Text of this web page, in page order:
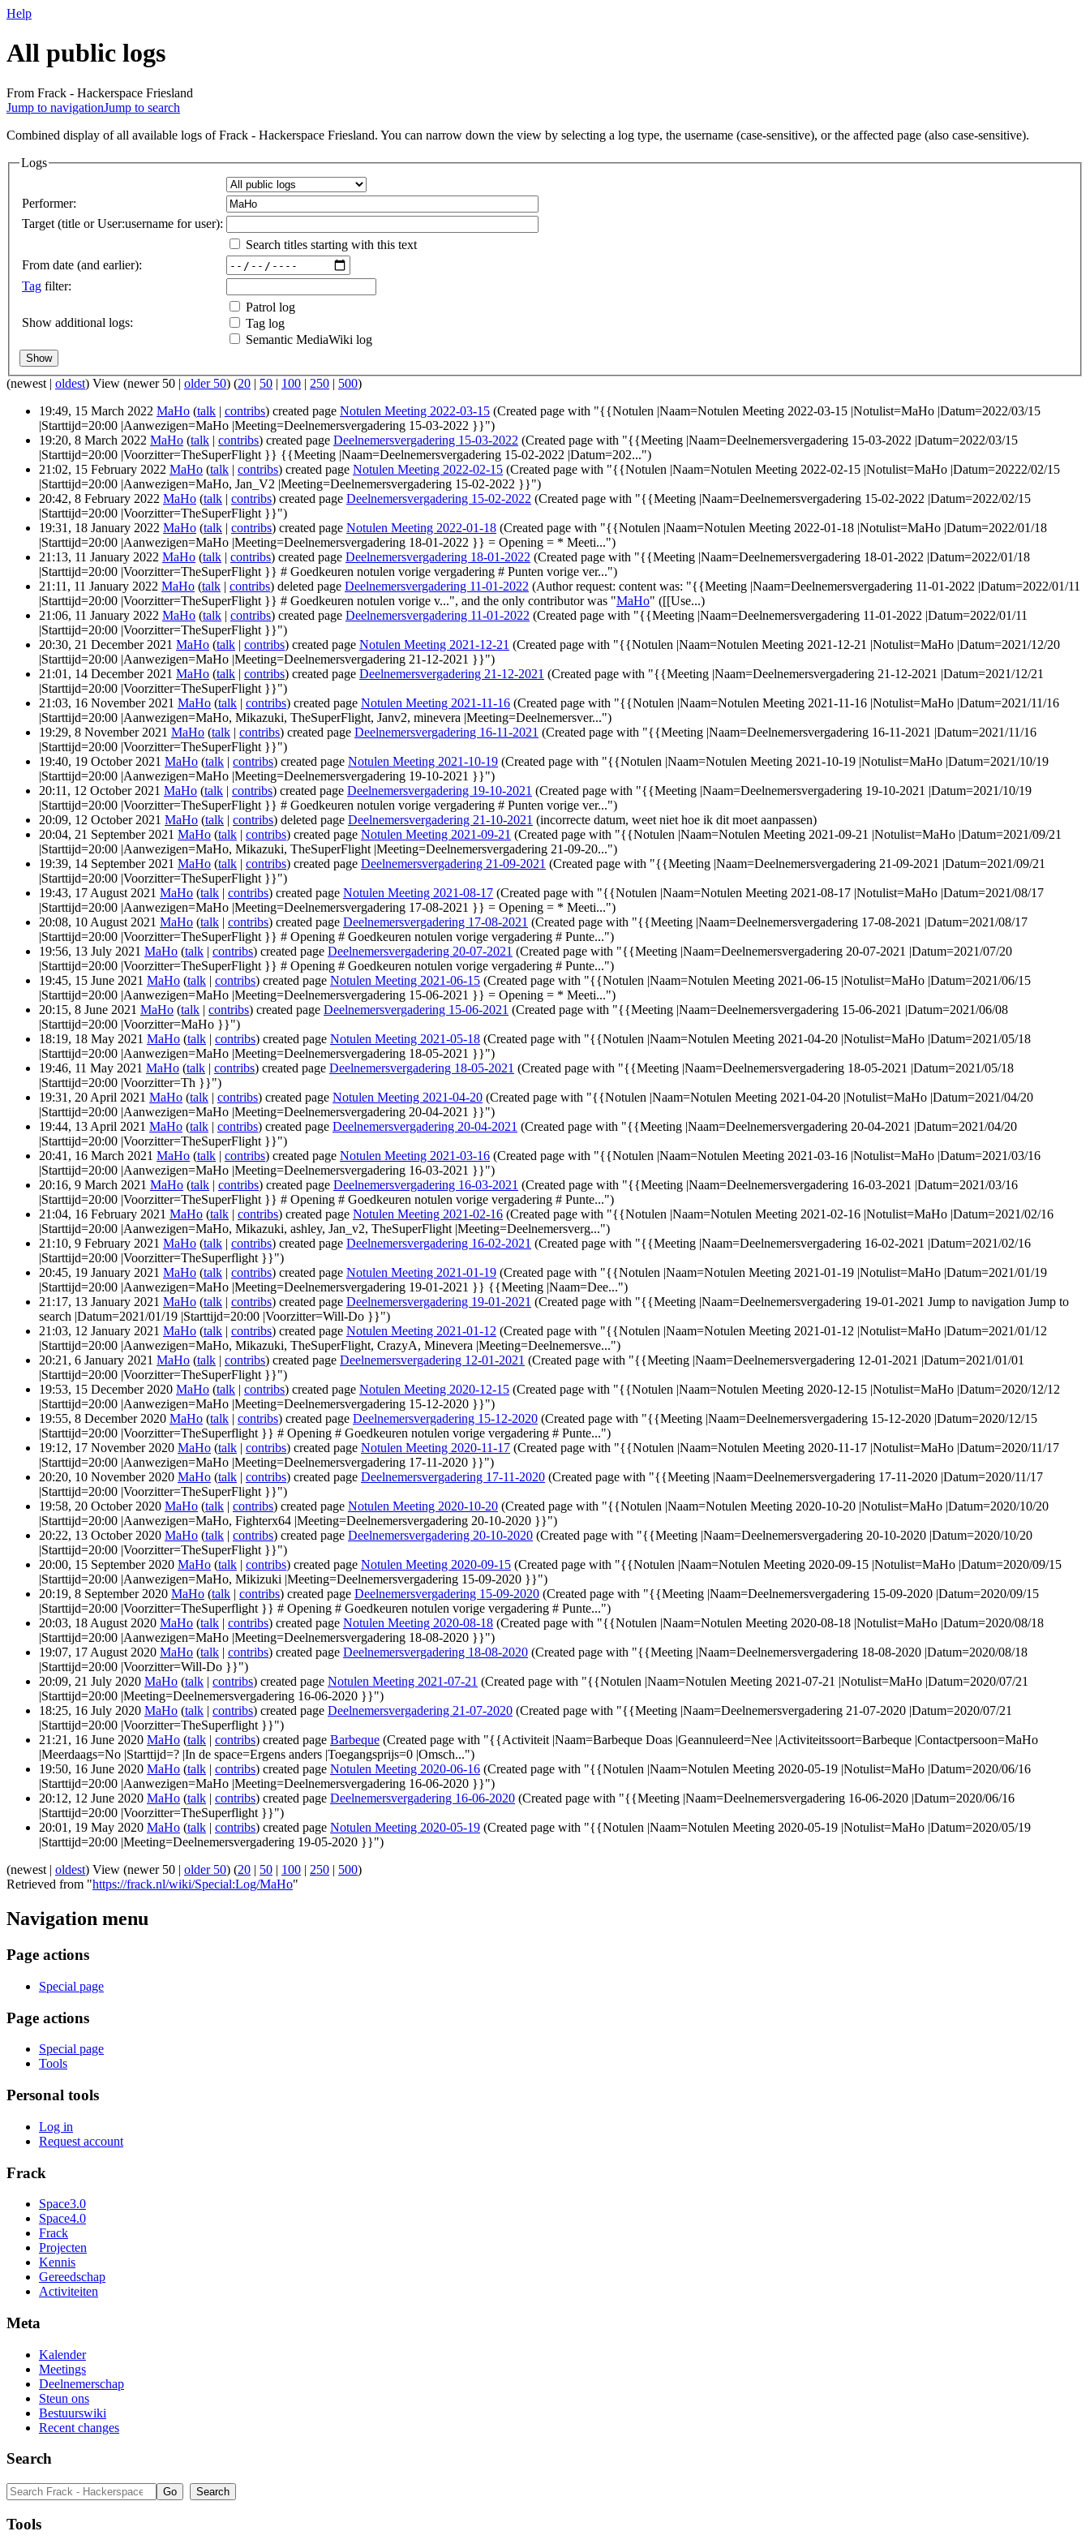
Help
All public logs
From Frack - Hackerspace Friesland
Jump to navigationJump to search
Combined display of all available logs of Frack - Hackerspace Friesland. You can narrow down the view by selecting a log type, the username (case-sensitive), or the affected page (also case-sensitive).
Logs
Performer:
Target (title or User:username for user):
Search titles starting with this text
From date (and earlier):
Tag filter:
Show additional logs:
Patrol log
Tag log
Semantic MediaWiki log
(newest | oldest) View (newer 50 | older 50) (20 50 100 250 500)
19:49, 15 March 2022 MaHo (talk contribs) created page Notulen Meeting 2022-03-15 (Created page with "{{Notulen |Naam=Notulen Meeting 2022-03-15 |Notulist=MaHo |Datum=2022/03/15
|Starttijd=20:00 |Aanwezigen=MaHo |Meeting=Deelnemersvergadering 15-03-2022 }}")
19:20, 8 March 2022 MaHo (talk contribs) created page Deelnemersvergadering 15-03-2022 (Created page with "{{Meeting |Naam=Deelnemersvergadering 15-03-2022 |Datum=2022/03/15
|Starttijd=20:00 |Voorzitter=TheSuperFlight }} {{Meeting |Naam=Deelnemersvergadering 15-02-2022 |Datum=202...")
21:02, 15 February 2022 MaHo (talk contribs) created page Notulen Meeting 2022-02-15 (Created page with "{{Notulen |Naam=Notulen Meeting 2022-02-15 |Notulist=MaHo |Datum=20222/02/15
|Starttijd=20:00 |Aanwezigen=MaHo, Jan_V2 |Meeting=Deelnemersvergadering 15-02-2022 }}")
20:42, 8 February 2022 MaHo (talk contribs) created page Deelnemersvergadering 15-02-2022 (Created page with "{{Meeting |Naam=Deelnemersvergadering 15-02-2022 |Datum=2022/02/15
|Starttijd=20:00 |Voorzitter=TheSuperFlight }}")
19:31, 18 January 2022 MaHo (talk contribs) created page Notulen Meeting 2022-01-18 (Created page with "{{Notulen |Naam=Notulen Meeting 2022-01-18 |Notulist=MaHo |Datum=2022/01/18
|Starttijd=20:00 |Aanwezigen=MaHo |Meeting=Deelnemersvergadering 18-01-2022 }} = Opening = * Meeti...")
21:13, 11 January 2022 MaHo (talk contribs) created page Deelnemersvergadering 18-01-2022 (Created page with "{{Meeting |Naam=Deelnemersvergadering 18-01-2022 |Datum=2022/01/18
|Starttijd=20:00 |Voorzitter=TheSuperFlight }} # Goedkeuren notulen vorige vergadering # Punten vorige ver...")
21:11, 11 January 2022 MaHo (talk contribs) deleted page Deelnemersvergadering 11-01-2022 (Author request: content was: "{{Meeting |Naam=Deelnemersvergadering 11-01-2022 |Datum=2022/01/11
|Starttijd=20:00 |Voorzitter=TheSuperFlight }} # Goedkeuren notulen vorige v...", and the only contributor was "MaHo" ([[Use...)
21:06, 11 January 2022 MaHo (talk contribs) created page Deelnemersvergadering 11-01-2022 (Created page with "{{Meeting |Naam=Deelnemersvergadering 11-01-2022 |Datum=2022/01/11
|Starttijd=20:00 |Voorzitter=TheSuperFlight }}")
20:30, 21 December 2021 MaHo (talk contribs) created page Notulen Meeting 2021-12-21 (Created page with "{{Notulen |Naam=Notulen Meeting 2021-12-21 |Notulist=MaHo |Datum=2021/12/20
|Starttijd=20:00 |Aanwezigen=MaHo |Meeting=Deelnemersvergadering 21-12-2021 }}")
21:01, 14 December 2021 MaHo (talk contribs) created page Deelnemersvergadering 21-12-2021 (Created page with "{{Meeting |Naam=Deelnemersvergadering 21-12-2021 |Datum=2021/12/21
|Starttijd=20:00 |Voorzitter=TheSuperFlight }}")
21:03, 16 November 2021 MaHo (talk contribs) created page Notulen Meeting 2021-11-16 (Created page with "{{Notulen |Naam=Notulen Meeting 2021-11-16 |Notulist=MaHo |Datum=2021/11/16
|Starttijd=20:00 |Aanwezigen=MaHo, Mikazuki, TheSuperFlight, Janv2, minevera |Meeting=Deelnemersver...")
19:29, 8 November 2021 MaHo (talk contribs) created page Deelnemersvergadering 16-11-2021 (Created page with "{{Meeting |Naam=Deelnemersvergadering 16-11-2021 |Datum=2021/11/16
|Starttijd=20:00 |Voorzitter=TheSuperFlight }}")
19:40, 19 October 2021 MaHo (talk contribs) created page Notulen Meeting 2021-10-19 (Created page with "{{Notulen |Naam=Notulen Meeting 2021-10-19 |Notulist=MaHo |Datum=2021/10/19
|Starttijd=20:00 |Aanwezigen=MaHo |Meeting=Deelnemersvergadering 19-10-2021 }}")
20:11, 12 October 2021 MaHo (talk contribs) created page Deelnemersvergadering 19-10-2021 (Created page with "{{Meeting |Naam=Deelnemersvergadering 19-10-2021 |Datum=2021/10/19
|Starttijd=20:00 |Voorzitter=TheSuperFlight }} # Goedkeuren notulen vorige vergadering # Punten vorige ver...")
20:09, 12 October 2021 MaHo (talk contribs) deleted page Deelnemersvergadering 21-10-2021 (incorrecte datum, weet niet hoe ik dit moet aanpassen)
20:04, 21 September 2021 MaHo (talk contribs) created page Notulen Meeting 2021-09-21 (Created page with "{{Notulen |Naam=Notulen Meeting 2021-09-21 |Notulist=MaHo |Datum=2021/09/21
|Starttijd=20:00 |Aanwezigen=MaHo, Mikazuki, TheSuperFlight |Meeting=Deelnemersvergadering 21-09-20...")
19:39, 14 September 2021 MaHo (talk contribs) created page Deelnemersvergadering 21-09-2021 (Created page with "{{Meeting |Naam=Deelnemersvergadering 21-09-2021 |Datum=2021/09/21
|Starttijd=20:00 |Voorzitter=TheSuperFlight }}")
19:43, 17 August 2021 MaHo (talk contribs) created page Notulen Meeting 2021-08-17 (Created page with "{{Notulen |Naam=Notulen Meeting 2021-08-17 |Notulist=MaHo |Datum=2021/08/17
|Starttijd=20:00 |Aanwezigen=MaHo |Meeting=Deelnemersvergadering 17-08-2021 }} = Opening = * Meeti...")
20:08, 10 August 2021 MaHo (talk contribs) created page Deelnemersvergadering 17-08-2021 (Created page with "{{Meeting |Naam=Deelnemersvergadering 17-08-2021 |Datum=2021/08/17
|Starttijd=20:00 |Voorzitter=TheSuperFlight }} # Opening # Goedkeuren notulen vorige vergadering # Punte...")
19:56, 13 July 2021 MaHo (talk contribs) created page Deelnemersvergadering 20-07-2021 (Created page with "{{Meeting |Naam=Deelnemersvergadering 20-07-2021 |Datum=2021/07/20
|Starttijd=20:00 |Voorzitter=TheSuperFlight }} # Opening # Goedkeuren notulen vorige vergadering # Punte...")
19:45, 15 June 2021 MaHo (talk contribs) created page Notulen Meeting 2021-06-15 (Created page with "{{Notulen |Naam=Notulen Meeting 2021-06-15 |Notulist=MaHo |Datum=2021/06/15
|Starttijd=20:00 |Aanwezigen=MaHo |Meeting=Deelnemersvergadering 15-06-2021 }} = Opening = * Meeti...")
20:15, 8 June 2021 MaHo (talk contribs) created page Deelnemersvergadering 15-06-2021 (Created page with "{{Meeting |Naam=Deelnemersvergadering 15-06-2021 |Datum=2021/06/08
|Starttijd=20:00 |Voorzitter=MaHo }}")
18:19, 18 May 2021 MaHo (talk contribs) created page Notulen Meeting 2021-05-18 (Created page with "{{Notulen |Naam=Notulen Meeting 2021-04-20 |Notulist=MaHo |Datum=2021/05/18
|Starttijd=20:00 |Aanwezigen=MaHo |Meeting=Deelnemersvergadering 18-05-2021 }}")
19:46, 11 May 2021 MaHo (talk contribs) created page Deelnemersvergadering 18-05-2021 (Created page with "{{Meeting |Naam=Deelnemersvergadering 18-05-2021 |Datum=2021/05/18
|Starttijd=20:00 |Voorzitter=Th }}")
19:31, 20 April 2021 MaHo (talk contribs) created page Notulen Meeting 2021-04-20 (Created page with "{{Notulen |Naam=Notulen Meeting 2021-04-20 |Notulist=MaHo |Datum=2021/04/20
|Starttijd=20:00 |Aanwezigen=MaHo |Meeting=Deelnemersvergadering 20-04-2021 }}")
19:44, 13 April 2021 MaHo (talk contribs) created page Deelnemersvergadering 20-04-2021 (Created page with "{{Meeting |Naam=Deelnemersvergadering 20-04-2021 |Datum=2021/04/20
|Starttijd=20:00 |Voorzitter=TheSuperFlight }}")
20:41, 16 March 2021 MaHo (talk contribs) created page Notulen Meeting 2021-03-16 (Created page with "{{Notulen |Naam=Notulen Meeting 2021-03-16 |Notulist=MaHo |Datum=2021/03/16
|Starttijd=20:00 |Aanwezigen=MaHo |Meeting=Deelnemersvergadering 16-03-2021 }}")
20:16, 9 March 2021 MaHo (talk contribs) created page Deelnemersvergadering 16-03-2021 (Created page with "{{Meeting |Naam=Deelnemersvergadering 16-03-2021 |Datum=2021/03/16
|Starttijd=20:00 |Voorzitter=TheSuperFlight }} # Opening # Goedkeuren notulen vorige vergadering # Punte...")
21:04, 16 February 2021 MaHo (talk contribs) created page Notulen Meeting 2021-02-16 (Created page with "{{Notulen |Naam=Notulen Meeting 2021-02-16 |Notulist=MaHo |Datum=2021/02/16
|Starttijd=20:00 |Aanwezigen=MaHo, Mikazuki, ashley, Jan_v2, TheSuperFlight |Meeting=Deelnemersverg...")
21:10, 9 February 2021 MaHo (talk contribs) created page Deelnemersvergadering 16-02-2021 (Created page with "{{Meeting |Naam=Deelnemersvergadering 16-02-2021 |Datum=2021/02/16
|Starttijd=20:00 |Voorzitter=TheSuperflight }}")
20:45, 19 January 2021 MaHo (talk contribs) created page Notulen Meeting 2021-01-19 (Created page with "{{Notulen |Naam=Notulen Meeting 2021-01-19 |Notulist=MaHo |Datum=2021/01/19
|Starttijd=20:00 |Aanwezigen=MaHo |Meeting=Deelnemersvergadering 19-01-2021 }} {{Meeting |Naam=Dee...")
21:17, 13 January 2021 MaHo (talk contribs) created page Deelnemersvergadering 19-01-2021 (Created page with "{{Meeting |Naam=Deelnemersvergadering 19-01-2021 Jump to navigation Jump to
search |Datum=2021/01/19 |Starttijd=20:00 |Voorzitter=Will-Do }}")
21:03, 12 January 2021 MaHo (talk contribs) created page Notulen Meeting 2021-01-12 (Created page with "{{Notulen |Naam=Notulen Meeting 2021-01-12 |Notulist=MaHo |Datum=2021/01/12
|Starttijd=20:00 |Aanwezigen=MaHo, Mikazuki, TheSuperFlight, CrazyA, Minevera |Meeting=Deelnemersve...")
20:21, 6 January 2021 MaHo (talk contribs) created page Deelnemersvergadering 12-01-2021 (Created page with "{{Meeting |Naam=Deelnemersvergadering 12-01-2021 |Datum=2021/01/01
|Starttijd=20:00 |Voorzitter=TheSuperFlight }}")
19:53, 15 December 2020 MaHo (talk contribs) created page Notulen Meeting 2020-12-15 (Created page with "{{Notulen |Naam=Notulen Meeting 2020-12-15 |Notulist=MaHo |Datum=2020/12/12
|Starttijd=20:00 |Aanwezigen=MaHo |Meeting=Deelnemersvergadering 15-12-2020 }}")
19:55, 8 December 2020 MaHo (talk contribs) created page Deelnemersvergadering 15-12-2020 (Created page with "{{Meeting |Naam=Deelnemersvergadering 15-12-2020 |Datum=2020/12/15
|Starttijd=20:00 |Voorzitter=TheSuperflight }} # Opening # Goedkeuren notulen vorige vergadering # Punte...")
19:12, 17 November 2020 MaHo (talk contribs) created page Notulen Meeting 2020-11-17 (Created page with "{{Notulen |Naam=Notulen Meeting 2020-11-17 |Notulist=MaHo |Datum=2020/11/17
|Starttijd=20:00 |Aanwezigen=MaHo |Meeting=Deelnemersvergadering 17-11-2020 }}")
20:20, 10 November 2020 MaHo (talk contribs) created page Deelnemersvergadering 17-11-2020 (Created page with "{{Meeting |Naam=Deelnemersvergadering 17-11-2020 |Datum=2020/11/17
|Starttijd=20:00 |Voorzitter=TheSuperFlight }}")
19:58, 20 October 2020 MaHo (talk contribs) created page Notulen Meeting 2020-10-20 (Created page with "{{Notulen |Naam=Notulen Meeting 2020-10-20 |Notulist=MaHo |Datum=2020/10/20
|Starttijd=20:00 |Aanwezigen=MaHo, Fighterx64 |Meeting=Deelnemersvergadering 20-10-2020 }}")
20:22, 13 October 2020 MaHo (talk contribs) created page Deelnemersvergadering 20-10-2020 (Created page with "{{Meeting |Naam=Deelnemersvergadering 20-10-2020 |Datum=2020/10/20
|Starttijd=20:00 |Voorzitter=TheSuperFlight }}")
20:00, 15 September 2020 MaHo (talk contribs) created page Notulen Meeting 2020-09-15 (Created page with "{{Notulen |Naam=Notulen Meeting 2020-09-15 |Notulist=MaHo |Datum=2020/09/15
|Starttijd=20:00 |Aanwezigen=MaHo, Mikizuki |Meeting=Deelnemersvergadering 15-09-2020 }}")
20:19, 8 September 2020 MaHo (talk contribs) created page Deelnemersvergadering 15-09-2020 (Created page with "{{Meeting |Naam=Deelnemersvergadering 15-09-2020 |Datum=2020/09/15
|Starttijd=20:00 |Voorzitter=TheSuperflight }} # Opening # Goedkeuren notulen vorige vergadering # Punte...")
20:03, 18 August 2020 MaHo (talk contribs) created page Notulen Meeting 2020-08-18 (Created page with "{{Notulen |Naam=Notulen Meeting 2020-08-18 |Notulist=MaHo |Datum=2020/08/18
|Starttijd=20:00 |Aanwezigen=MaHo |Meeting=Deelnemersvergadering 18-08-2020 }}")
19:07, 17 August 2020 MaHo (talk contribs) created page Deelnemersvergadering 18-08-2020 (Created page with "{{Meeting |Naam=Deelnemersvergadering 18-08-2020 |Datum=2020/08/18
|Starttijd=20:00 |Voorzitter=Will-Do }}")
20:09, 21 July 2020 MaHo (talk contribs) created page Notulen Meeting 2021-07-21 (Created page with "{{Notulen |Naam=Notulen Meeting 2021-07-21 |Notulist=MaHo |Datum=2020/07/21
|Starttijd=20:00 |Meeting=Deelnemersvergadering 16-06-2020 }}")
18:25, 16 July 2020 MaHo (talk contribs) created page Deelnemersvergadering 21-07-2020 (Created page with "{{Meeting |Naam=Deelnemersvergadering 21-07-2020 |Datum=2020/07/21
|Starttijd=20:00 |Voorzitter=TheSuperflight }}")
21:21, 16 June 2020 MaHo (talk contribs) created page Barbeque (Created page with "{{Activiteit |Naam=Barbeque Doas |Geannuleerd=Nee |Activiteitssoort=Barbeque |Contactpersoon=MaHo
|Meerdaags=No |Starttijd=? |In de space=Ergens anders |Toegangsprijs=0 |Omsch...")
19:50, 16 June 2020 MaHo (talk contribs) created page Notulen Meeting 2020-06-16 (Created page with "{{Notulen |Naam=Notulen Meeting 2020-05-19 |Notulist=MaHo |Datum=2020/06/16
|Starttijd=20:00 |Aanwezigen=MaHo |Meeting=Deelnemersvergadering 16-06-2020 }}")
20:12, 12 June 2020 MaHo (talk contribs) created page Deelnemersvergadering 16-06-2020 (Created page with "{{Meeting |Naam=Deelnemersvergadering 16-06-2020 |Datum=2020/06/16
|Starttijd=20:00 |Voorzitter=TheSuperflight }}")
20:01, 19 May 2020 MaHo (talk contribs) created page Notulen Meeting 2020-05-19 (Created page with "{{Notulen |Naam=Notulen Meeting 2020-05-19 |Notulist=MaHo |Datum=2020/05/19
|Starttijd=20:00 |Meeting=Deelnemersvergadering 19-05-2020 }}")
(newest | oldest) View (newer 50 | older 50) (20 50 100 250 500)
Retrieved from "https://frack.nl/wiki/Special:Log/MaHo"
Navigation menu
Page actions
Special page
Page actions
Special page
Tools
Personal tools
Log in
Request account
Frack
Space3.0
Space4.0
Frack
Projecten
Kennis
Gereedschap
Activiteiten
Meta
Kalender
Meetings
Deelnemerschap
Steun ons
Bestuurswiki
Recent changes
Search
Tools